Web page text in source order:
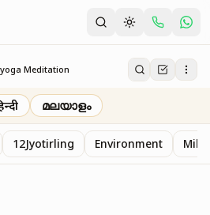
Meditation
മലയാളം
12Jyotirling Environment